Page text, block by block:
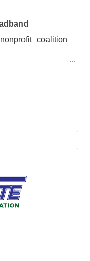
coalition
Broadband
local leaders,